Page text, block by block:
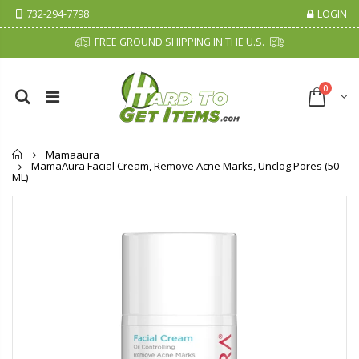
732-294-7798 LOGIN
FREE GROUND SHIPPING IN THE U.S.
0
Home
Mamaaura
MamaAura Facial Cream, Remove Acne Marks, Unclog Pores (50
ML)